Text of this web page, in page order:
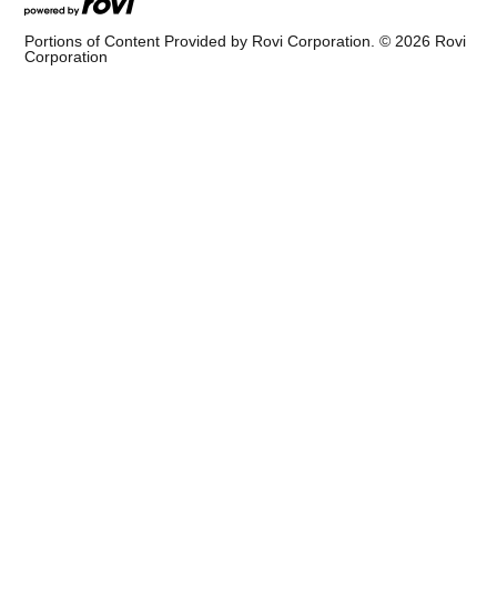
Portions of Content Provided by Rovi Corporation. © 2026 Rovi
Corporation